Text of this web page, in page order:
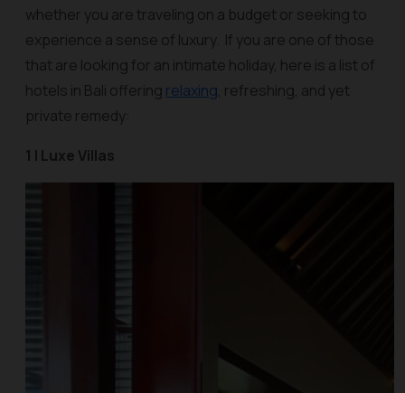
whether you are traveling on a budget or seeking to
experience a sense of luxury. If you are one of those
that are looking for an intimate holiday, here is a list of
hotels in Bali offering relaxing, refreshing, and yet
private remedy:
1 | Luxe Villas